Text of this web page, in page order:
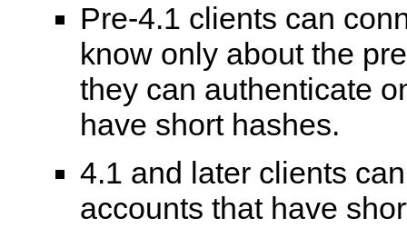
Pre-4.1 clients can
know only about the
they can authenticate
have short hashes.
4.1 and later clients
accounts that have